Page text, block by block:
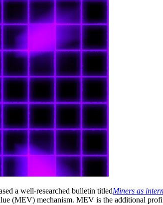
a well-researched bulletin titledMiners as
(MEV) mechanism. MEV is the additional